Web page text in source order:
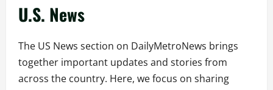
U.S. News
The US News section on DailyMetroNews brings
together important updates and stories from
across the country. Here, we focus on sharing